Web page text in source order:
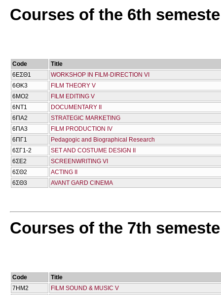
Courses of the 6th
Code
Title
6ΕΣΘ1
WORKSHOP IN FILM-DIRECTION VI
6ΘΚ3
FILM THEORY V
6ΜΟ2
FILM EDITING V
6ΝΤ1
DOCUMENTARY II
6ΠΑ2
STRATEGIC MARKETING
6ΠΑ3
FILM PRODUCTION IV
6ΠΓ1
Pedagogic and Biographical Research
6ΣΓ1-2
SET AND COSTUME DESIGN II
6ΣΕ2
SCREENWRITING VI
6ΣΘ2
ACTING II
6ΣΘ3
AVANT GARD CINEMA
Courses of the 7th
Code
Title
7ΗΜ2
FILM SOUND & MUSIC V